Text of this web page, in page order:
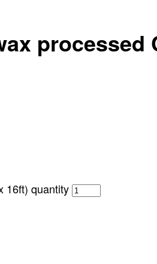
processed
16ft) quantity